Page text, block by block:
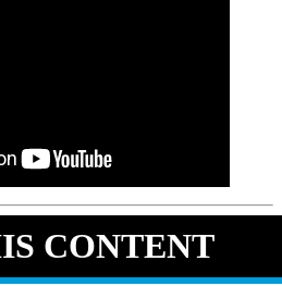
CONTENT